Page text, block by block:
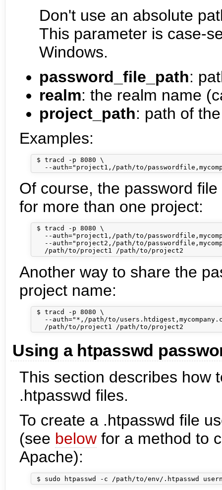
Don't use an absolute
This parameter is case-
Windows.
password_file_path:
realm: the realm name
project_path: path of
Examples:
$ tracd -p 8080 \
Of course, the password
for more than one project:
$ tracd -p 8080 \
--auth="project1,/path/to/
--auth="project2,/path/to/
Another way to share the
project name:
$ tracd -p 8080 \
--auth="*,/path/to/
Using a htpasswd
This section describes how
.htpasswd files.
To create a .htpasswd file
(see below for a method to
Apache):